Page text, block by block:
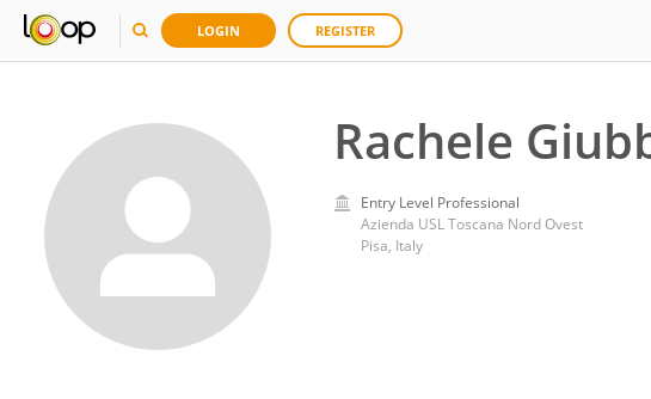
LOGIN REGISTER
Rachele
Entry Level Professional
Azienda USL Toscana Nord Ovest
Pisa, Italy